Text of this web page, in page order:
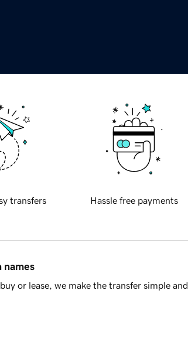
transfers Hassle free payments
names
or lease, we make the transfer simple and